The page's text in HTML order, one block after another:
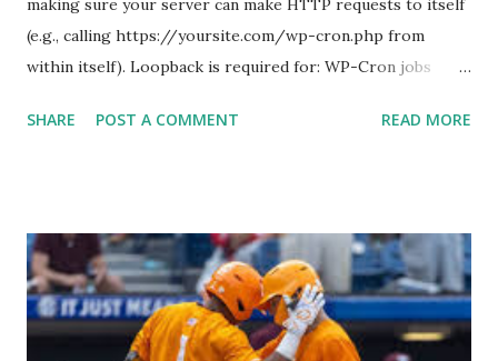
making sure your server can make HTTP requests to itself
(e.g., calling https://yoursite.com/wp-cron.php from
within itself). Loopback is required for: WP-Cron jobs
Some site health checks ( Tools > Site Health ) Automatic
For example: $response = wp_remote_get ( home_url (
'/wp-cron.php' ) ); If this fails, you might see warnings in
Tools > Site Health like: “Your site could not complete a
loopback request.” 🛠 How to Enable Loopback Requests
SHARE POST A COMMENT READ MORE